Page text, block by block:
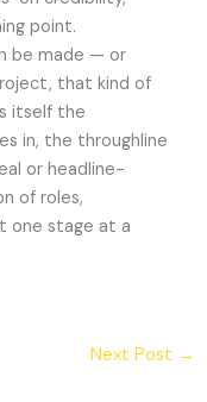
point.
be made — or
that kind of
itself the
in, the throughline
or headline-
of roles,
one stage at a
Next Post →